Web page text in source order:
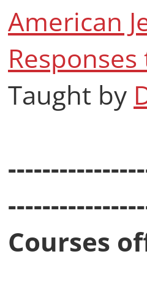
American
Taught by
Courses